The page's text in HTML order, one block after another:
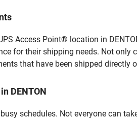
Access Point® location in
for their shipping needs. Not only
that have been shipped directly
DENTON
schedules. Not everyone can